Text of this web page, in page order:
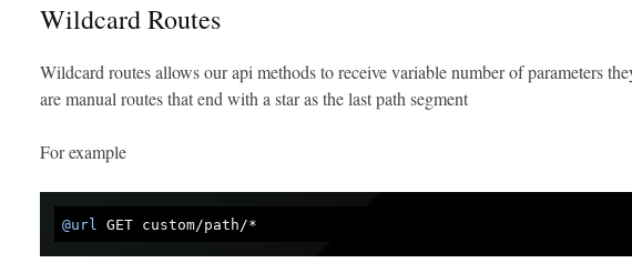
Wildcard Routes
Wildcard routes allows our api methods to receive variable number of parameters
are manual routes that end with a star as the last path segment
For example
@url